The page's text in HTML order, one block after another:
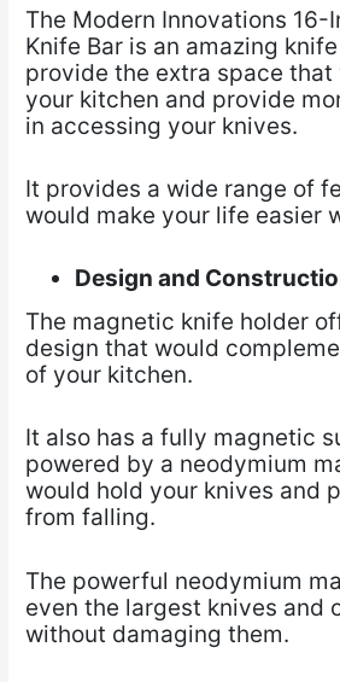
The Modern Innovations 16-
Knife Bar is an amazing
provide the extra space that
your kitchen and provide
in accessing your knives.
It provides a wide range of
would make your life easier
Design and
The magnetic knife holder
design that would
of your kitchen.
It also has a fully magnetic
powered by a neodymium
would hold your knives and
from falling.
The powerful neodymium
even the largest knives and
without damaging them.